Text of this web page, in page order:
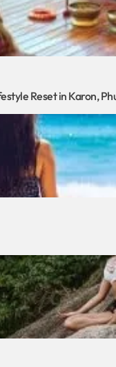
Reset in Karon,